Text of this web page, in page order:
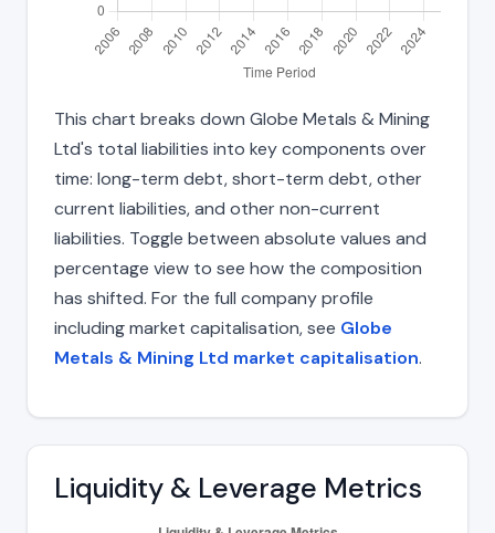
This chart breaks down Globe Metals & Mining
Ltd's total liabilities into key components over
time: long-term debt, short-term debt, other
current liabilities, and other non-current
liabilities. Toggle between absolute values and
percentage view to see how the composition
has shifted. For the full company profile
including market capitalisation, see Globe
Metals & Mining Ltd market capitalisation.
Liquidity & Leverage Metrics